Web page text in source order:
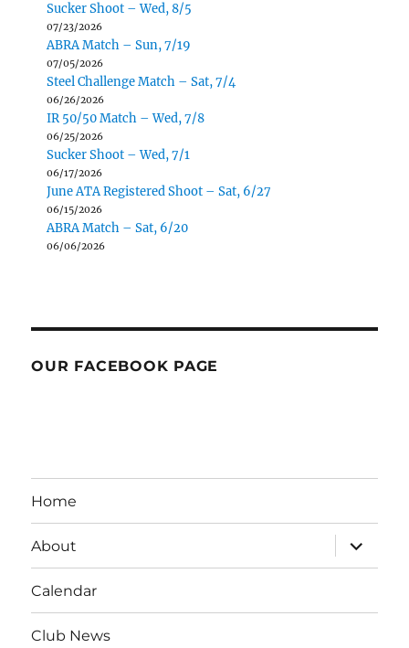
Sucker Shoot – Wed, 8/5
07/23/2026
ABRA Match – Sun, 7/19
07/05/2026
Steel Challenge Match – Sat, 7/4
06/26/2026
IR 50/50 Match – Wed, 7/8
06/25/2026
Sucker Shoot – Wed, 7/1
06/17/2026
June ATA Registered Shoot – Sat, 6/27
06/15/2026
ABRA Match – Sat, 6/20
06/06/2026
OUR FACEBOOK PAGE
Home
About
expand
child
menu
Calendar
Club News